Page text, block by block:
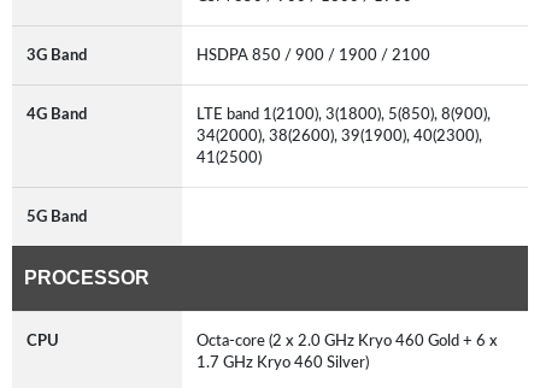
3G Band HSDPA 850 / 900 / 1900 / 2100
4G Band
LTE band 1(2100), 3(1800), 5(850), 8(900),
34(2000), 38(2600), 39(1900), 40(2300),
41(2500)
5G Band
PROCESSOR
CPU
Octa-core (2 x 2.0 GHz Kryo 460 Gold + 6 x
1.7 GHz Kryo 460 Silver)